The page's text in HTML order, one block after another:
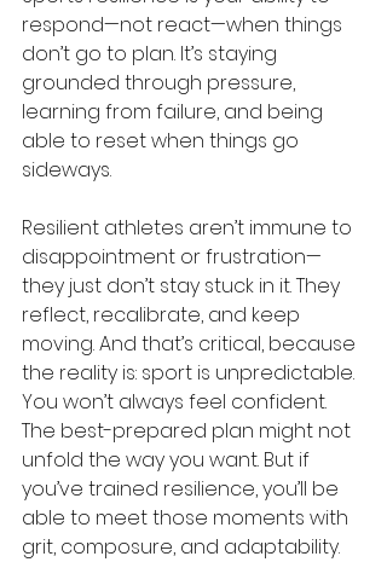
respond—not react—when things
don’t go to plan. It’s staying
grounded through pressure,
learning from failure, and being
able to reset when things go
sideways.
Resilient athletes aren’t immune to
disappointment or frustration—
they just don’t stay stuck in it. They
reflect, recalibrate, and keep
moving. And that’s critical, because
the reality is: sport is unpredictable.
You won’t always feel confident.
The best-prepared plan might not
unfold the way you want. But if
you’ve trained resilience, you’ll be
able to meet those moments with
grit, composure, and adaptability.